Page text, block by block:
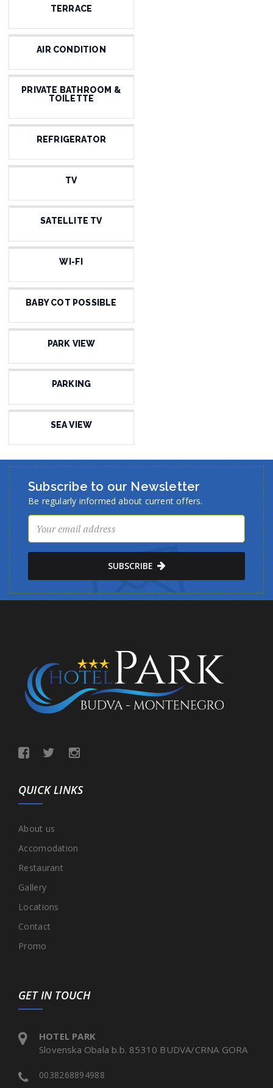
TERRACE
AIR CONDITION
PRIVATE BATHROOM &
TOILETTE
REFRIGERATOR
TV
SATELLITE TV
WI-FI
BABY COT POSSIBLE
PARK VIEW
PARKING
SEA VIEW
Subscribe to our Newsletter
Be regularly informed about current offers.
SUBSCRIBE
QUICK LINKS
About us
Accomodation
Restaurant
Gallery
Locations
Contact
Promo
GET IN TOUCH
HOTEL PARK
Slovenska Obala b.b. 85310 BUDVA/CRNA GORA
0038268894988